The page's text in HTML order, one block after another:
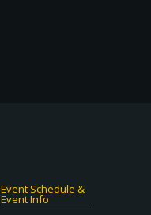
Event Schedule &
Event Info